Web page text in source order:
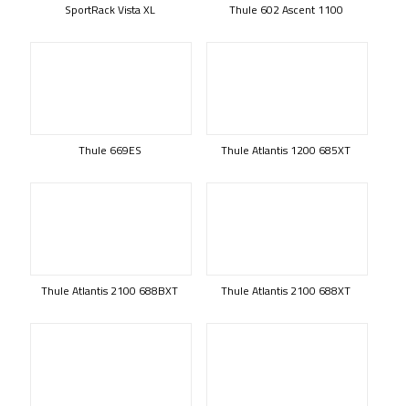
SportRack Vista XL Thule 602 Ascent 1100
Thule 669ES Thule Atlantis 1200 685XT
Thule Atlantis 2100 688BXT Thule Atlantis 2100 688XT